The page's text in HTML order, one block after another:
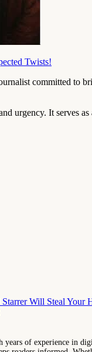
Twists!
committed to
urgency. It serves
Will Steal Your
of experience in